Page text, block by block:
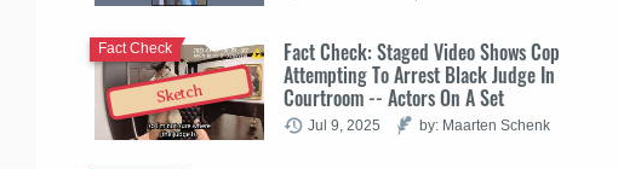
Sketch
Fact Check: Staged Video Shows Cop
Attempting To Arrest Black Judge In
Courtroom -- Actors On A Set
Fact Check
Jul 9, 2025 by: Maarten Schenk